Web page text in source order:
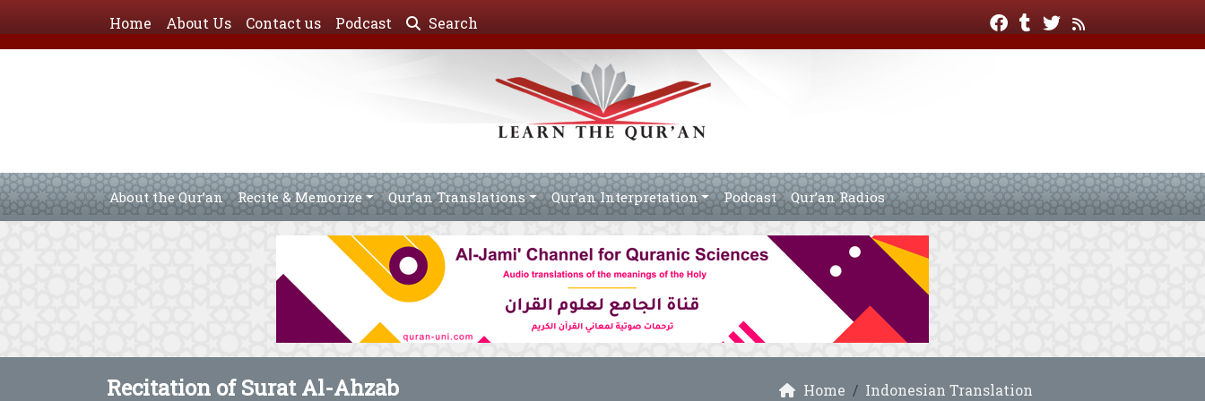
Home About Us Contact us Podcast Search
About the Qur’an Recite & Memorize Qur’an Translations Qur’an Interpretation Podcast Qur’an Radios
Recitation of Surat Al-Ahzab Home Indonesian Translation